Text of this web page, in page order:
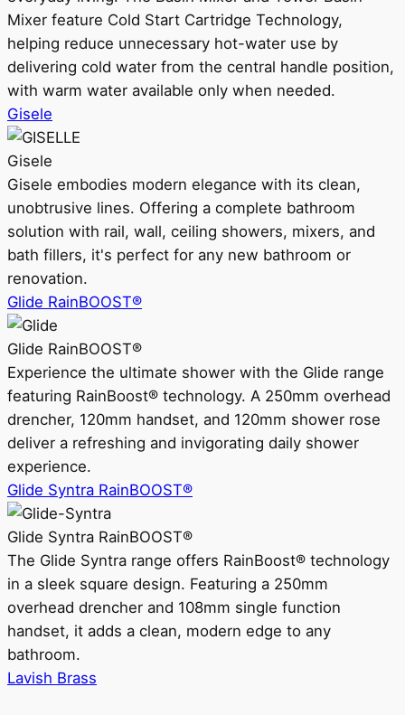
Mixer feature Cold Start Cartridge Technology,
helping reduce unnecessary hot-water use by
delivering cold water from the central handle position,
with warm water available only when needed.
Gisele
Gisele
Gisele embodies modern elegance with its clean,
unobtrusive lines. Offering a complete bathroom
solution with rail, wall, ceiling showers, mixers, and
bath fillers, it's perfect for any new bathroom or
renovation.
Glide RainBOOST®
Glide RainBOOST®
Experience the ultimate shower with the Glide range
featuring RainBoost® technology. A 250mm overhead
drencher, 120mm handset, and 120mm shower rose
deliver a refreshing and invigorating daily shower
experience.
Glide Syntra RainBOOST®
Glide Syntra RainBOOST®
The Glide Syntra range offers RainBoost® technology
in a sleek square design. Featuring a 250mm
overhead drencher and 108mm single function
handset, it adds a clean, modern edge to any
bathroom.
Lavish Brass